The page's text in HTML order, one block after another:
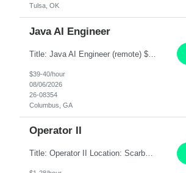
Tulsa, OK
Java AI Engineer
Title: Java AI Engineer (remote) $40/hr Job Summary • We are seeking an experienced AI Engineer with strong expertise in Java-based enterprise application development and Generative AI/LLM integration. The ideal candidate will have hands-on experience building and integrating AI-powered solutions into enterprise workflows using technologies such as Azure OpenAI/OpenAI APIs, RAG fra...
$39-40/hour
08/06/2026
26-08354
Columbus, GA
Operator II
Title: Operator II Location: Scarborough, ME Hours: 2:00 PM to 10:30 PM Pay: $28 per hour Summary: This position is responsible for the production of high-quality cardiovascular medical devices on a team within a manufacturing cell. This position includes detailed assembly and operation of various equipment and machinery per documented procedures. Responsibilities: Assembl...